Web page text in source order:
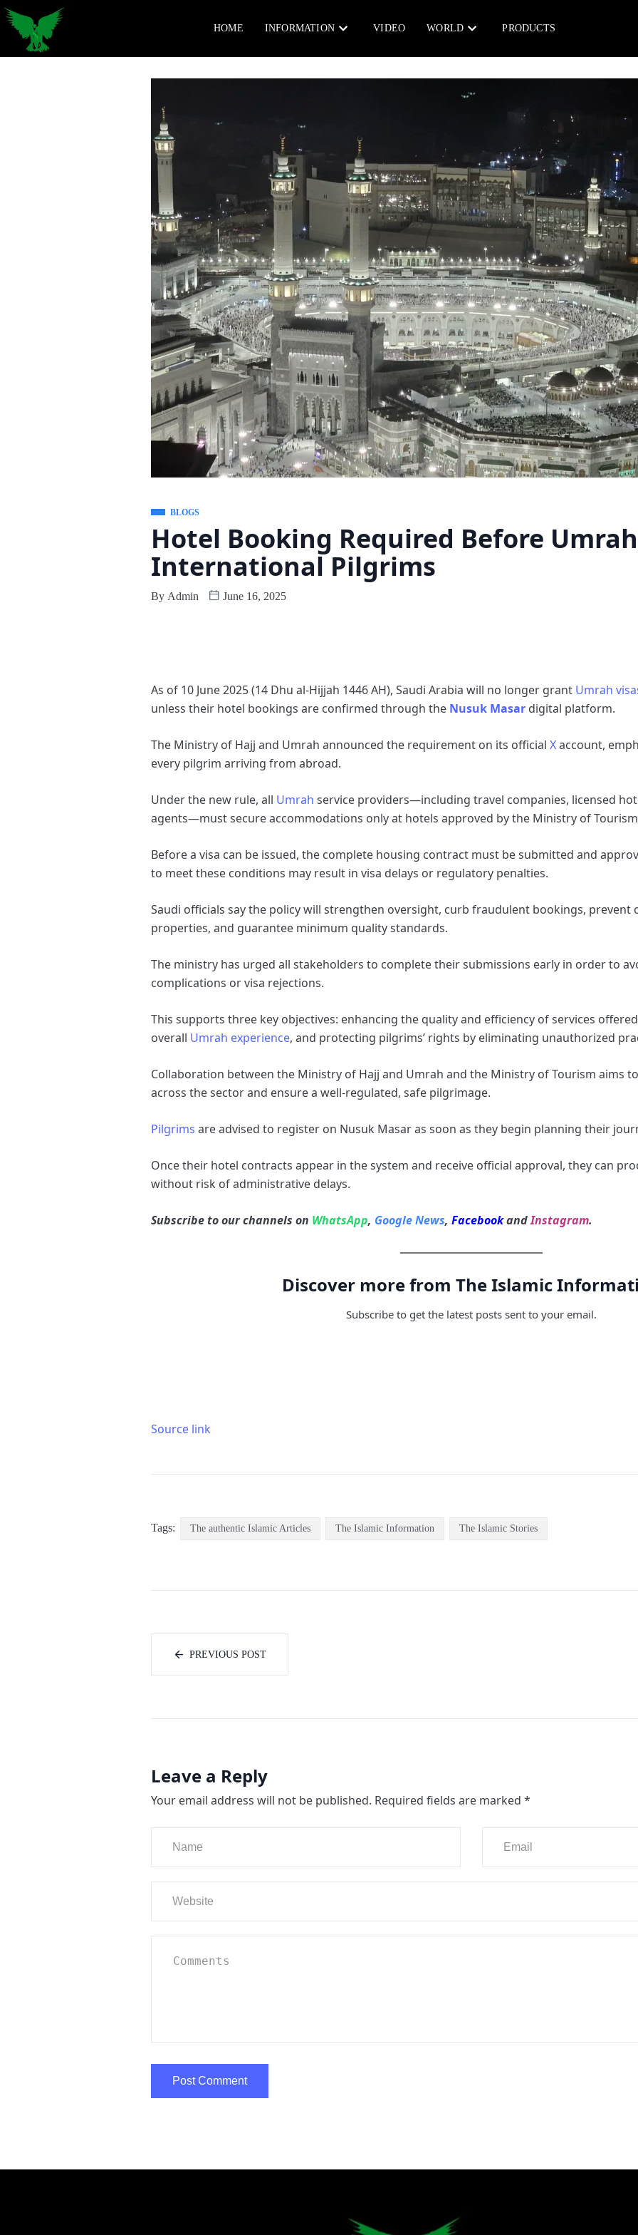
HOME INFORMATION VIDEO WORLD PRODUCTS
BLOGS
Hotel Booking Required Before
International Pilgrims
By Admin June 16, 2025
As of 10 June 2025 (14 Dhu al‑Hijjah 1446 AH), Saudi Arabia will no longer grant Umrah
unless their hotel bookings are confirmed through the Nusuk Masar digital platform.
The Ministry of Hajj and Umrah announced the requirement on its official Xaccount,
every pilgrim arriving from abroad.
Under the new rule, all Umrah service providers—including travel companies, licensed
agents—must secure accommodations only at hotels approved by the Ministry of
Before a visa can be issued, the complete housing contract must be submitted and
to meet these conditions may result in visa delays or regulatory penalties.
Saudi officials say the policy will strengthen oversight, curb fraudulent bookings, prevent
properties, and guarantee minimum quality standards.
The ministry has urged all stakeholders to complete their submissions early in order to
complications or visa rejections.
This supports three key objectives: enhancing the quality and efficiency of services
overall Umrah experience, and protecting pilgrims’ rights by eliminating unauthorized
Collaboration between the Ministry of Hajj and Umrah and the Ministry of Tourism aims
across the sector and ensure a well‑regulated, safe pilgrimage.
Pilgrims are advised to register on Nusuk Masar as soon as they begin planning their
Once their hotel contracts appear in the system and receive official approval, they can
without risk of administrative delays.
Subscribe to our channels on WhatsApp, Google News, FacebookandInstagram.
Discover more from The Islamic
Subscribe to get the latest posts sent to your email.
Source link
Tags: The authentic Islamic Articles The Islamic Information The Islamic Stories
PREVIOUS POST
Leave a Reply
Your email address will not be published. Required fields are marked *